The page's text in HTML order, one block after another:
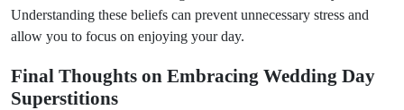
Understanding these beliefs can prevent unnecessary stress and
allow you to focus on enjoying your day.
Final Thoughts on Embracing Wedding Day
Superstitions